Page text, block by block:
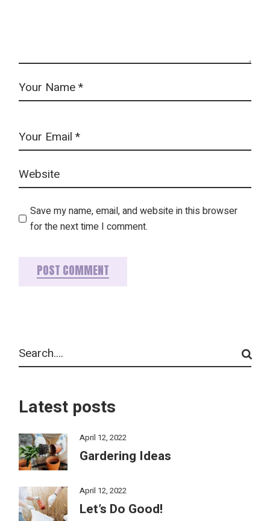
Save my name, email, and website in this browser
for the next time I comment.
POST COMMENT
Latest posts
April 12, 2022
Gardering Ideas
April 12, 2022
Let’s Do Good!